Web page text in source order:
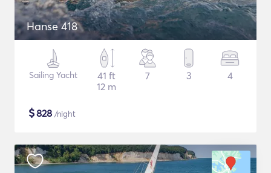
Hanse 418
Sailing Yacht
41 ft
12 m
7 3 4
$828 /night